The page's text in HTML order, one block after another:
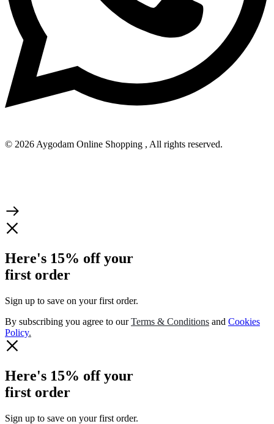
© 2026 Aygodam Online Shopping , All rights reserved.
Here's 15% off your
first order
Sign up to save on your first order.​
By subscribing you agree to ourTerms & Conditions and Cookies
Policy.
Here's 15% off your
first order
Sign up to save on your first order.​